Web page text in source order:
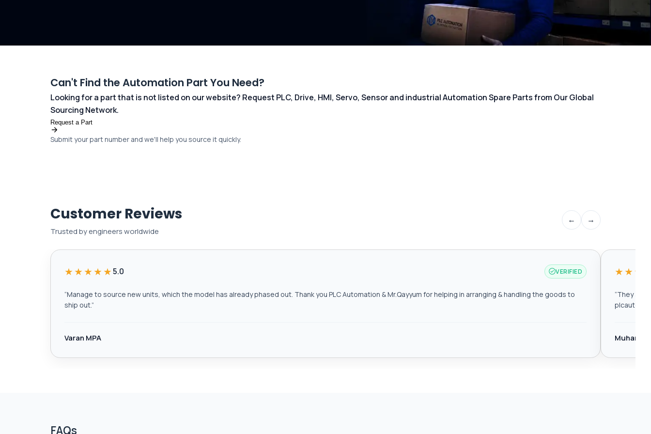
Can't Find the Automation Part You Need?
Looking for a part that is not listed on our website? Request PLC, Drive, HMI, Servo, Sensor and industrial Automation Spare Parts from Our Global
Sourcing Network.
Request a Part
Submit your part number and we'll help you source it quickly.
Customer Reviews
Trusted by engineers worldwide
← →
★★★★★5.0 VERIFIED
“Manage to source new units, which the model has already phased out. Thank you PLC Automation & Mr.Qayyum for helping in arranging & handling the goods to
ship out.”
Varan MPA
“They are
FAQs